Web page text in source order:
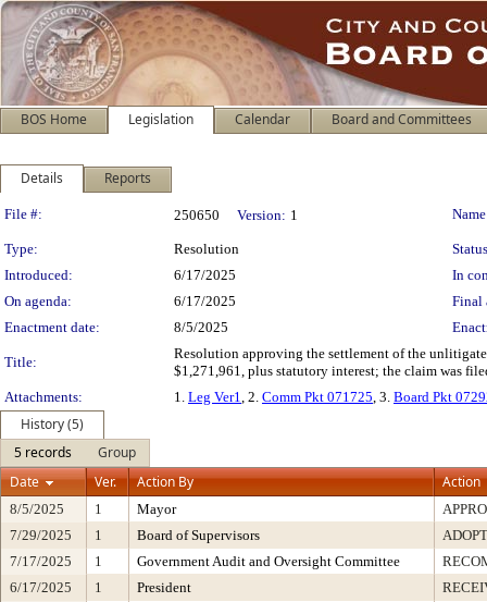
BOS Home Legislation Calendar Board and Committees
Details Reports
Legislation Details
File #: 250650 Version: 1
Type: Resolution
Introduced:
6/17/2025
In
On agenda:
6/17/2025
Final
Enactment date:
8/5/2025
Title:
Resolution approving the settlement of the
$1,271,961, plus statutory interest; the claim was
Attachments:
1. Leg Ver1, 2. Comm Pkt 071725, 3. Board Pkt
History (5)
5 records
Group
Date
Ver. Action By Action
8/5/2025 1 Mayor
7/29/2025
1 Board of Supervisors
7/17/2025
1 Government Audit and Oversight Committee
6/17/2025
1 President